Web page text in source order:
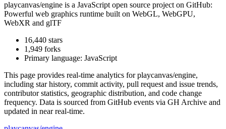
playcanvas/engine is a JavaScript open source project on GitHub:
Powerful web graphics runtime built on WebGL, WebGPU,
WebXR and glTF
16,440 stars
1,949 forks
Primary language: JavaScript
This page provides real-time analytics forplaycanvas/engine,
including star history, commit activity, pull request and issue trends,
contributor statistics, geographic distribution, and code change
frequency. Data is sourced from GitHub events via GH Archive and
updated in near real-time.